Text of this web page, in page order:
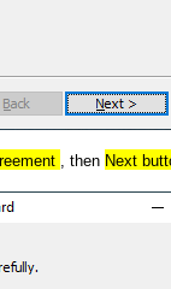
, then Next